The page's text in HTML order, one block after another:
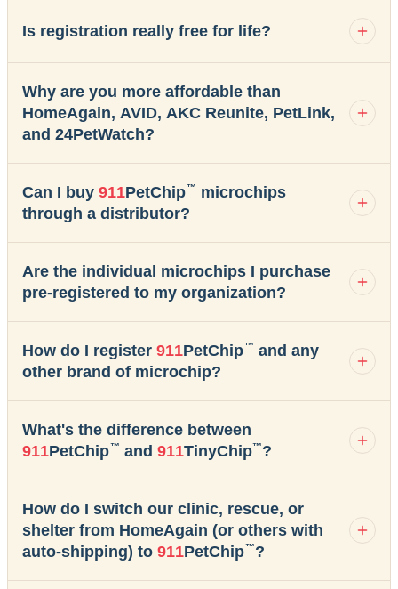
Is registration really free for life?
Why are you more affordable than
HomeAgain, AVID, AKC Reunite, PetLink,
and 24PetWatch?
Can I buy 911PetChip™ microchips
through a distributor?
Are the individual microchips I purchase
pre-registered to my organization?
How do I register 911PetChip™ and any
other brand of microchip?
What's the difference between
911PetChip™ and 911TinyChip™?
How do I switch our clinic, rescue, or
shelter from HomeAgain (or others with
auto-shipping) to 911PetChip™?